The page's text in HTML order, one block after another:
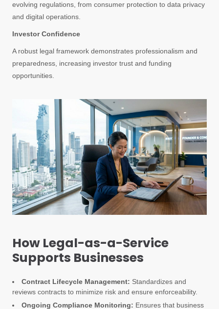
evolving regulations, from consumer protection to data privacy
and digital operations.
Investor Confidence
A robust legal framework demonstrates professionalism and
preparedness, increasing investor trust and funding
opportunities.
How Legal-as-a-Service
Supports Businesses
Contract Lifecycle Management: Standardizes and
reviews contracts to minimize risk and ensure enforceability.
Ongoing Compliance Monitoring: Ensures that business